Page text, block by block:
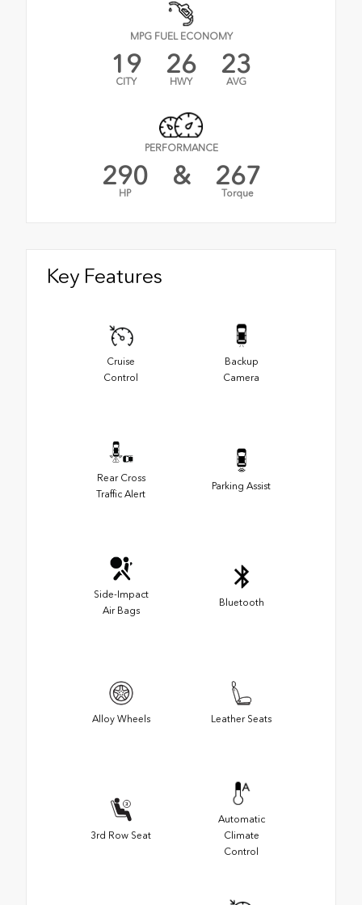
MPG FUEL ECONOMY
19
CITY
26
HWY
23
AVG
PERFORMANCE
290
HP
& 267
Torque
Key Features
Cruise
Control
Backup
Camera
Rear Cross
Traffic Alert
Parking Assist
Side-Impact
Air Bags
Bluetooth
Alloy Wheels Leather Seats
3rd Row Seat
Automatic
Climate
Control